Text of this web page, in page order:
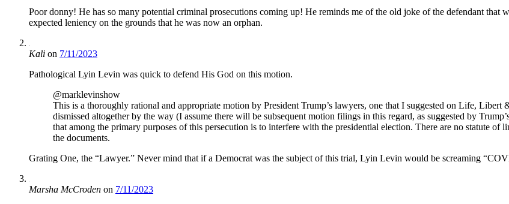
Poor donny! He has so many potential criminal prosecutions coming up! He reminds me of the old joke of the defendant that
expected leniency on the grounds that he was now an orphan.
Kali on 7/11/2023
Pathological Lyin Levin was quick to defend His God on this motion.
@marklevinshow
This is a thoroughly rational and appropriate motion by President Trump’s lawyers, one that I suggested on Life,
dismissed altogether by the way (I assume there will be subsequent motion filings in this regard, as suggested by
that among the primary purposes of this persecution is to interfere with the presidential election. There are no statute of
the documents.
Grating One, the “Lawyer.” Never mind that if a Democrat was the subject of this trial, Lyin Levin would be screaming
Marsha McCroden on 7/11/2023